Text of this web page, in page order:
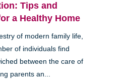
Tips and
a Healthy Home
of modern family life,
of individuals find
between the care of
parents an...